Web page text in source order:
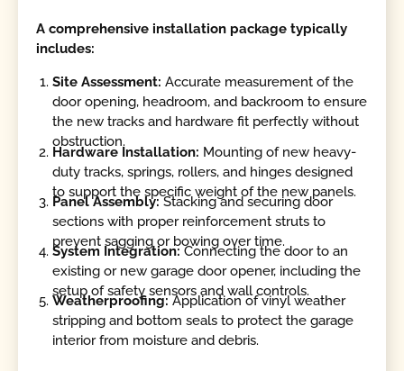
A comprehensive installation package typically
includes:
Site Assessment: Accurate measurement of the
door opening, headroom, and backroom to ensure
the new tracks and hardware fit perfectly without
obstruction.
Hardware Installation: Mounting of new heavy-
duty tracks, springs, rollers, and hinges designed
to support the specific weight of the new panels.
Panel Assembly:Stacking and securing door
sections with proper reinforcement struts to
prevent sagging or bowing over time.
System Integration: Connecting the door to an
existing or new garage door opener, including the
setup of safety sensors and wall controls.
Weatherproofing: Application of vinyl weather
stripping and bottom seals to protect the garage
interior from moisture and debris.